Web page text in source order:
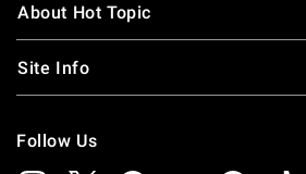
About Hot Topic
Site Info
Follow Us